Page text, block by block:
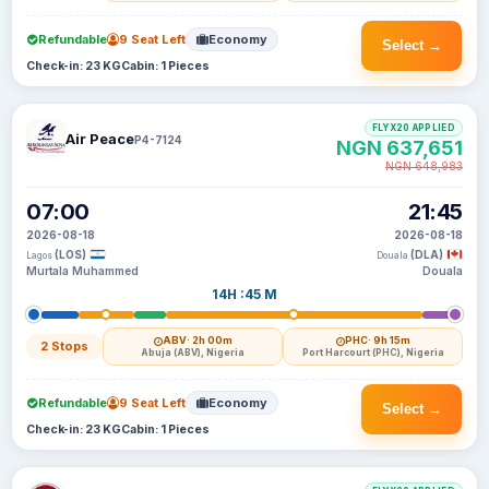
Select →
Refundable 9 Seat Left Economy
Check-in: 23 KGCabin: 1 Pieces
Air PeaceP4-7124
07:00
2026-08-18
Lagos (LOS)
Murtala Muhammed
14H :45 M
2 Stops ABV· 2h 00m
Abuja (ABV), Nigeria
PHC· 9h 15m
Port Harcourt (PHC), Nigeria
21:45
2026-08-18
Douala (DLA)
Douala
FLYX20 APPLIED
NGN 637,651
NGN 648,983
Select →
Refundable 9 Seat Left Economy
Check-in: 23 KGCabin: 1 Pieces